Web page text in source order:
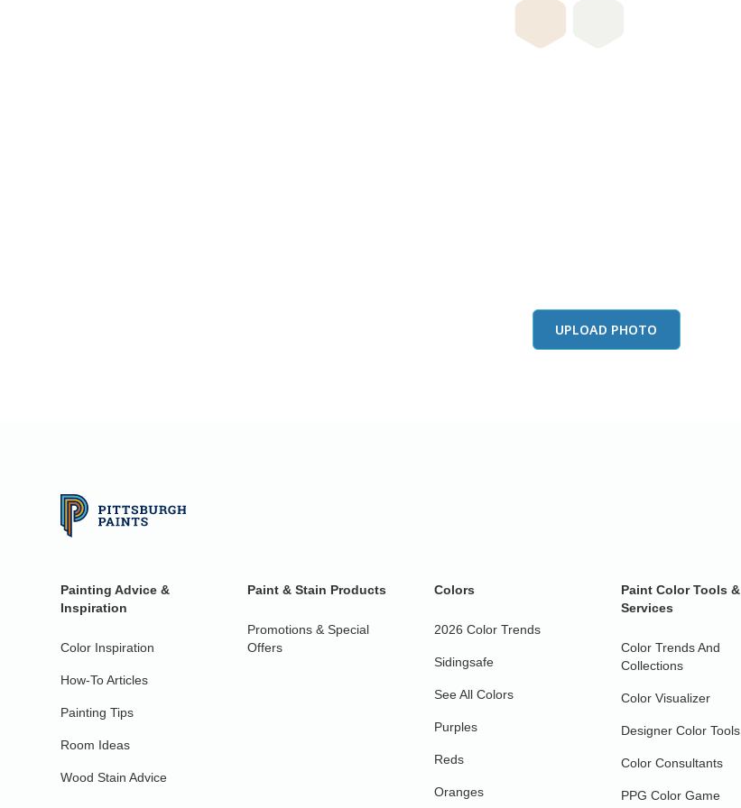
UPLOAD PHOTO
Painting Advice &
Inspiration
Color Inspiration
How-To Articles
Painting Tips
Room Ideas
Wood Stain Advice
Paint & Stain Products
Promotions & Special
Offers
Colors
2026 Color Trends
Sidingsafe
See All Colors
Purples
Reds
Oranges
Paint Color Tools &
Services
Color Trends And
Collections
Color Visualizer
Designer Color Tools
Color Consultants
PPG Color Game